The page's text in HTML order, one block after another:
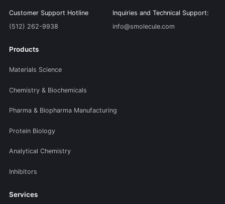
Customer Support Hotline
(512) 262-9938
Inquiries and Technical Support:
info@smolecule.com
Products
Materials Science
Chemistry & Biochemicals
Pharma & Biopharma Manufacturing
Protein Biology
Analytical Chemistry
Inhibitors
Services